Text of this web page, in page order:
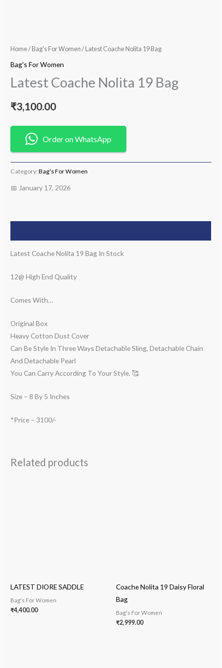
Home/ Bag's For Women / Latest Coache Nolita 19 Bag
Bag's For Women
Latest Coache Nolita 19 Bag
₹3,100.00
Order on WhatsApp
Category:Bag's For Women
📅 January 17, 2026
Latest Coache Nolita 19 Bag In Stock
12@ High End Quality
Comes With…
Original Box
Heavy Cotton Dust Cover
Can Be Style In Three Ways Detachable Sling, Detachable Chain
And Detachable Pearl
You Can Carry According To Your Style. 🥰
Size – 8 By 5 Inches
*Price – 3100/-
Related products
LATEST DIORE SADDLE
Bag's For Women
₹4,400.00
Coache Nolita 19 Daisy Floral
Bag
Bag's For Women
₹2,999.00